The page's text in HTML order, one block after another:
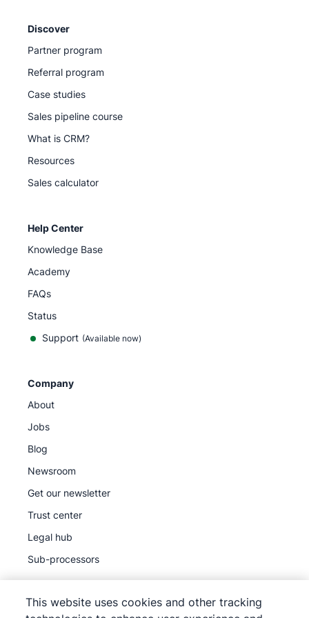
Discover
Partner program
Referral program
Case studies
Sales pipeline course
What is CRM?
Resources
Sales calculator
Help Center
Knowledge Base
Academy
FAQs
Status
Support (Available now)
Company
About
Jobs
Blog
Newsroom
Get our newsletter
Trust center
Legal hub
Sub-processors
This website uses cookies and other tracking